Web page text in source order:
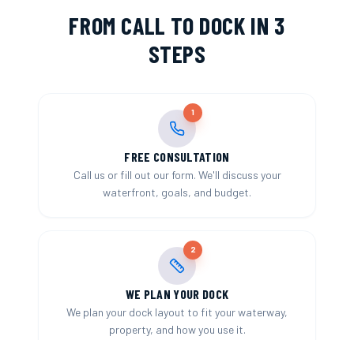
FROM CALL TO DOCK IN 3
STEPS
1
FREE CONSULTATION
Call us or fill out our form. We'll discuss your
waterfront, goals, and budget.
2
WE PLAN YOUR DOCK
We plan your dock layout to fit your waterway,
property, and how you use it.